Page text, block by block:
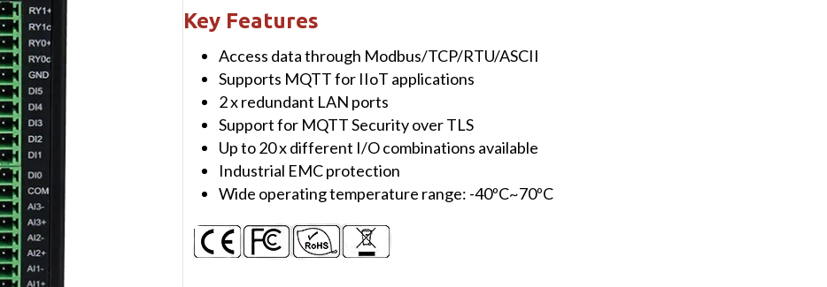
Remote
with
Digital
Inputs/Outputs
Relays,
10/100
Key Features
Access data through Modbus/TCP/RTU/ASCII
Supports MQTT for IIoT applications
2 x redundant LAN ports
Support for MQTT Security over TLS
Up to 20 x different I/O combinations available
Industrial EMC protection
Wide operating temperature range: -40ºC~70ºC